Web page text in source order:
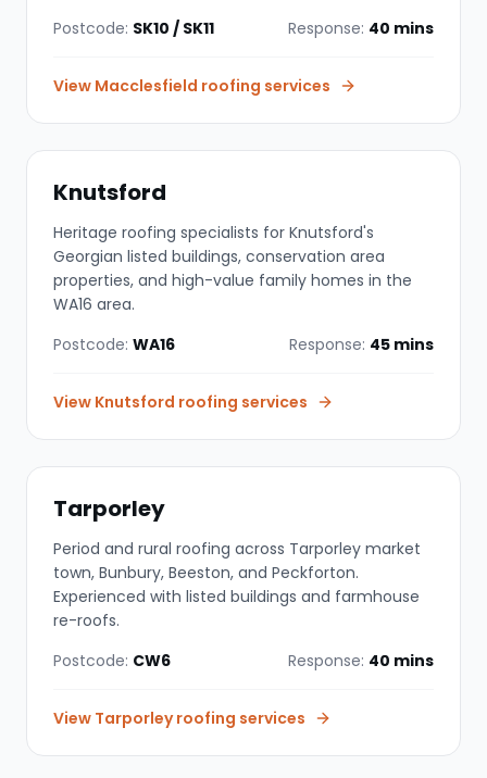
Postcode: SK10 / SK11 Response: 40 mins
View Macclesfield roofing services
Knutsford
Heritage roofing specialists for Knutsford's
Georgian listed buildings, conservation area
properties, and high-value family homes in the
WA16 area.
Postcode: WA16 Response: 45 mins
View Knutsford roofing services
Tarporley
Period and rural roofing across Tarporley market
town, Bunbury, Beeston, and Peckforton.
Experienced with listed buildings and farmhouse
re-roofs.
Postcode: CW6 Response: 40 mins
View Tarporleyroofing services